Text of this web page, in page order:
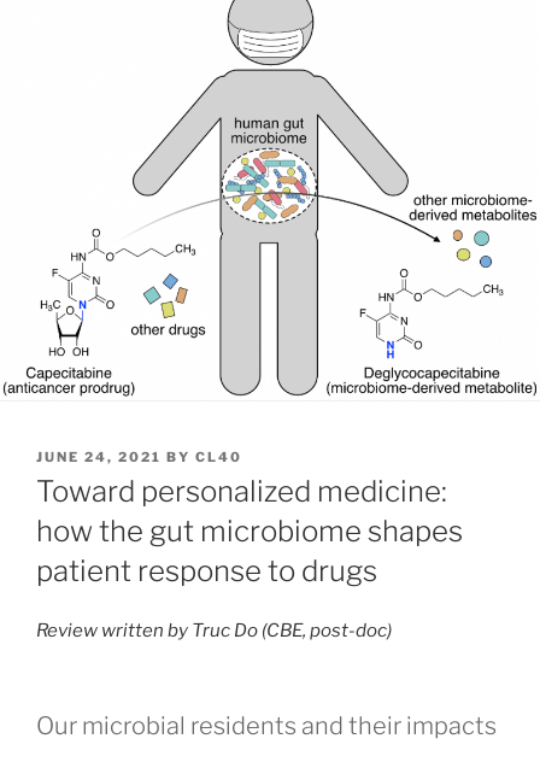
POSTED
ON
JUNE 24, 2021 BY CL40
Toward personalized medicine:
how the gut microbiome shapes
patient response to drugs
Review written by Truc Do (CBE, post-doc)
Our microbial residents and their impacts